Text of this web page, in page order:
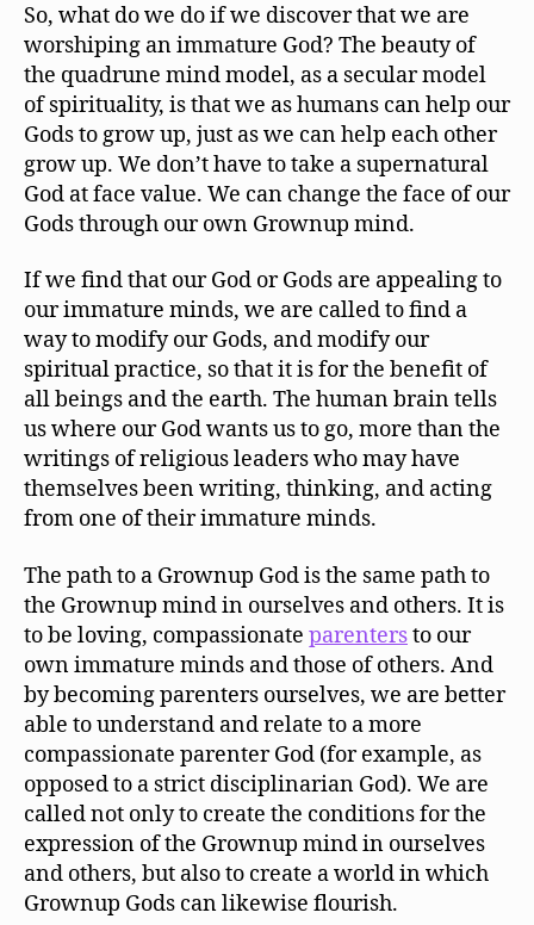
So, what do we do if we discover that we are
worshiping an immature God? The beauty of
the quadrune mind model, as a secular model
of spirituality, is that we as humans can help our
Gods to grow up, just as we can help each other
grow up. We don’t have to take a supernatural
God at face value. We can change the face of our
Gods through our own Grownup mind.
If we find that our God or Gods are appealing to
our immature minds, we are called to find a
way to modify our Gods, and modify our
spiritual practice, so that it is for the benefit of
all beings and the earth. The human brain tells
us where our God wants us to go, more than the
writings of religious leaders who may have
themselves been writing, thinking, and acting
from one of their immature minds.
The path to a Grownup God is the same path to
the Grownup mind in ourselves and others. It is
to be loving, compassionate parentersto our
own immature minds and those of others. And
by becoming parenters ourselves, we are better
able to understand and relate to a more
compassionate parenter God (for example, as
opposed to a strict disciplinarian God). We are
called not only to create the conditions for the
expression of the Grownup mind in ourselves
and others, but also to create a world in which
Grownup Gods can likewise flourish.